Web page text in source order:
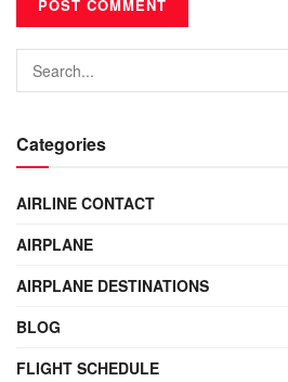
Categories
AIRLINE CONTACT
AIRPLANE
AIRPLANE DESTINATIONS
BLOG
FLIGHT SCHEDULE